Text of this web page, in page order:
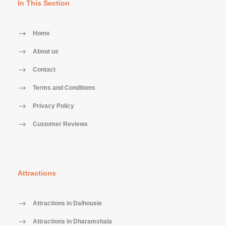
In This Section
Home
About us
Contact
Terms and Conditions
Privacy Policy
Customer Reviews
Attractions
Attractions in Dalhousie
Attractions in Dharamshala